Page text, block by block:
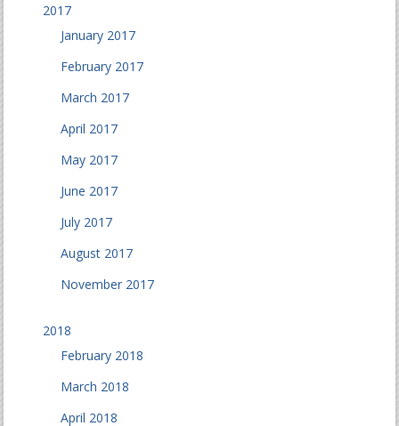
2017
January 2017
February 2017
March 2017
April 2017
May 2017
June 2017
July 2017
August 2017
November 2017
2018
February 2018
March 2018
April 2018